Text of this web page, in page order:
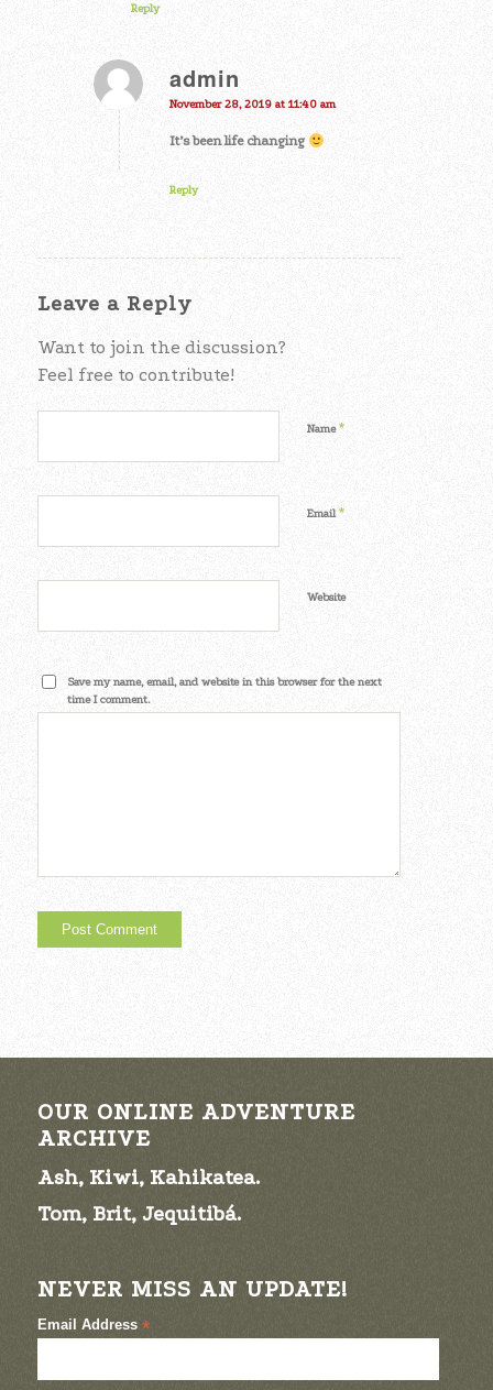
Reply
admin
says:
November 28, 2019 at 11:40 am
It’s been life changing
Reply
Leave a Reply
Want to join the discussion?
Feel free to contribute!
Name*
Email*
Website
Save my name, email, and website in this browser for the next
time I comment.
OUR ONLINE ADVENTURE
ARCHIVE
Ash, Kiwi, Kahikatea.
Tom, Brit, Jequitibá.
NEVER MISS AN UPDATE!
Email Address *